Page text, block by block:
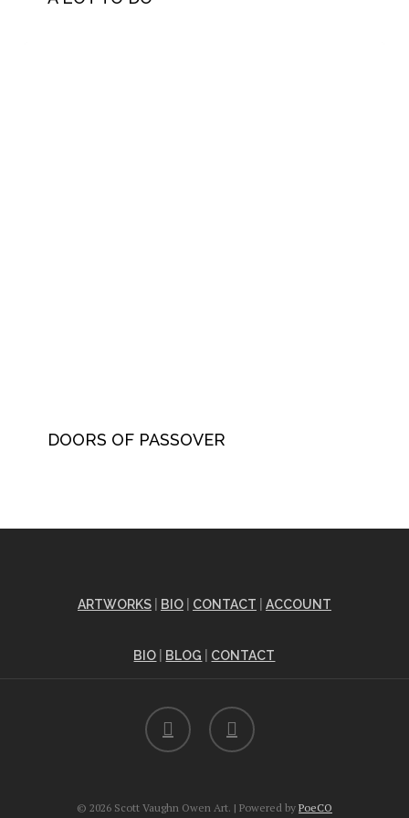
DOORS OF PASSOVER
ARTWORKS| BIO| CONTACT ACCOUNT
BIO BLOG CONTACT
facebook instagram
© 2026 Scott Vaughn Owen Art. | Powered by PoeCO